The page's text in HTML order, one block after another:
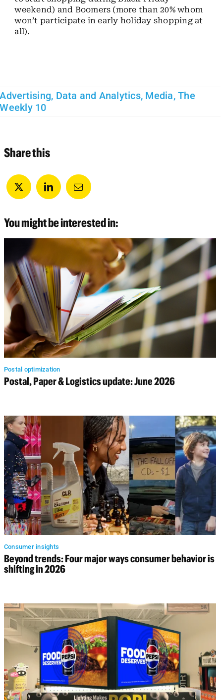
weekend) and Boomers (more than 20% whom
won’t participate in early holiday shopping at
all).
Advertising, Data and Analytics, Media,The
Weekly 10
Share this
You might be interested in:
Postal optimization
Postal, Paper & Logistics update: June 2026
Consumer insights
Beyond trends: Four major ways consumer behavior is
shifting in 2026